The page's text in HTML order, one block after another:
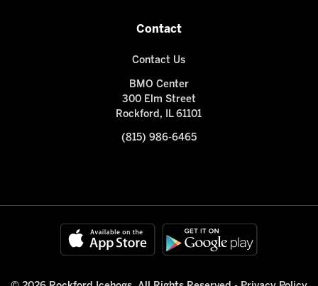
Contact
Contact Us
BMO Center
300 Elm Street
Rockford, IL 61101
(815) 986-6465